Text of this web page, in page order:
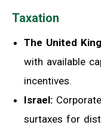
Taxation
The United
with available
incentives.
Israel:
surtaxes for